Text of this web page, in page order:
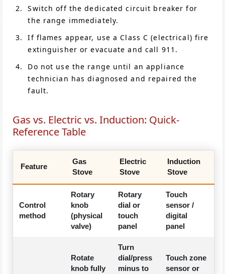
Switch off the dedicated circuit breaker for
the range immediately.
If flames appear, use a Class C (electrical) fire
extinguisher or evacuate and call 911.
Do not use the range until an appliance
technician has diagnosed and repaired the
fault.
Gas vs. Electric vs. Induction: Quick-
Reference Table
Feature
Gas
Stove
Electric
Stove
Induction
Stove
Control
method
Rotary
knob
(physical
valve)
Rotary
dial or
touch
panel
Touch
sensor /
digital
panel
Rotate
knob fully
Turn
dial/press
minus to
Touch zone
sensor or